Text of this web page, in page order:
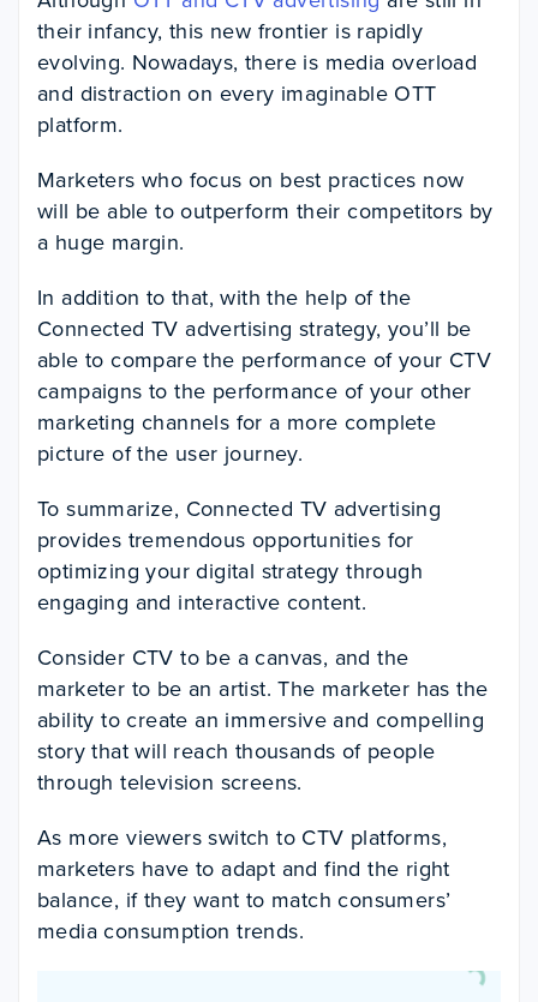
their infancy, this new frontier is rapidly
evolving. Nowadays, there is media overload
and distraction on every imaginable OTT
platform.
Marketers who focus on best practices now
will be able to outperform their competitors by
a huge margin.
In addition to that, with the help of the
Connected TV advertising strategy, you’ll be
able to compare the performance of your CTV
campaigns to the performance of your other
marketing channels for a more complete
picture of the user journey.
To summarize, Connected TV advertising
provides tremendous opportunities for
optimizing your digital strategy through
engaging and interactive content.
Consider CTV to be a canvas, and the
marketer to be an artist. The marketer has the
ability to create an immersive and compelling
story that will reach thousands of people
through television screens.
As more viewers switch to CTV platforms,
marketers have to adapt and find the right
balance, if they want to match consumers’
media consumption trends.